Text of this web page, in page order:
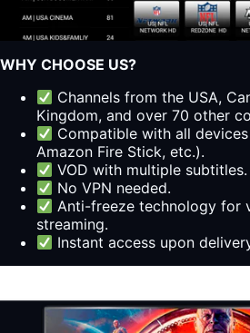
WHY CHOOSE US?
Channels from the USA,
Kingdom, and over 70 other
Compatible with all
Amazon Fire Stick, etc.).
VOD with multiple subtitles.
No VPN needed.
Anti-freeze technology for
streaming.
Instant access upon